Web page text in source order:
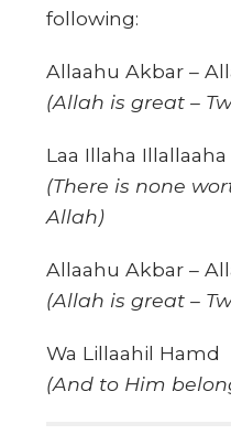
following:
Allaahu Akbar –
(Allah is great –
Laa Illaha Illallaaha
(There is none
Allah)
Allaahu Akbar –
(Allah is great –
Wa Lillaahil Hamd
(And to Him